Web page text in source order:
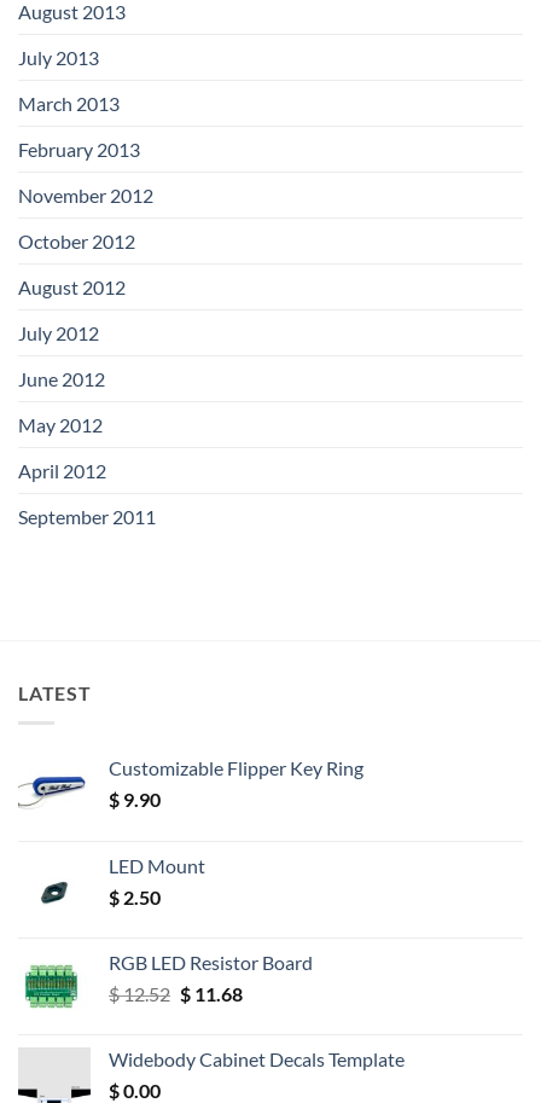
August 2013
July 2013
March 2013
February 2013
November 2012
October 2012
August 2012
July 2012
June 2012
May 2012
April 2012
September 2011
LATEST
Customizable Flipper Key Ring
$ 9.90
LED Mount
$ 2.50
RGB LED Resistor Board
$12.52 Original
$ 12.52.
$11.68Current
$ 11.68.
Widebody Cabinet Decals Template
$0.00